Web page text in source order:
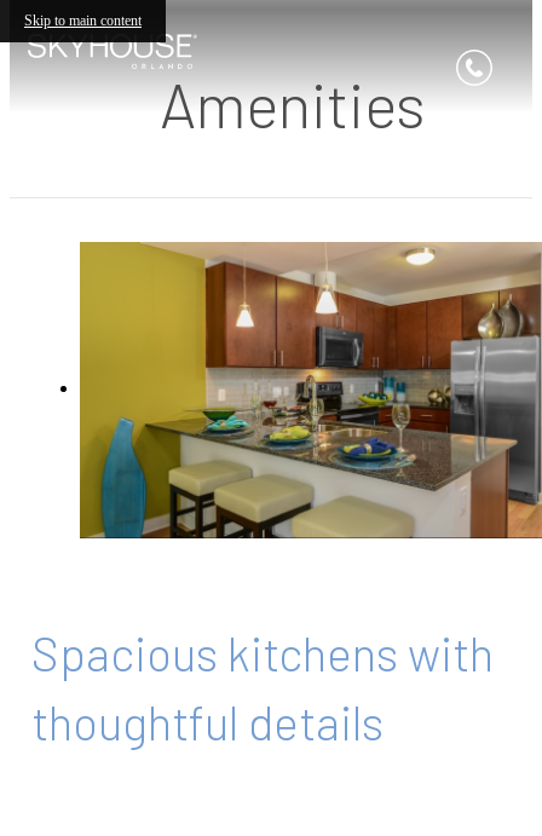
Skip to main content
Amenities
Spacious kitchens with
thoughtful details